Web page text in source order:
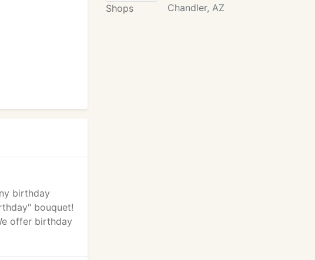
birthday
bouquet!
offer birthday
Chandler, AZ